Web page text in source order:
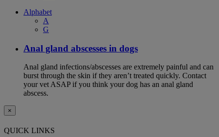
Alphabet
A
G
Anal gland abscesses in dogs
Anal gland infections/abscesses are extremely painful and can
burst through the skin if they aren’t treated quickly. Contact
your vet ASAP if you think your dog has an anal gland
abscess.
×
QUICK LINKS